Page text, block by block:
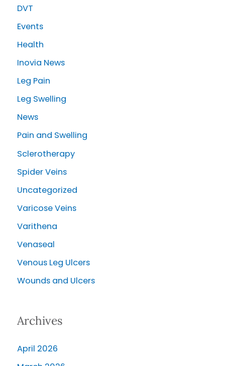
o
r
:
DVT
Events
Health
Inovia News
Leg Pain
Leg Swelling
News
Pain and Swelling
Sclerotherapy
Spider Veins
Uncategorized
Varicose Veins
Varithena
Venaseal
Venous Leg Ulcers
Wounds and Ulcers
Archives
April 2026